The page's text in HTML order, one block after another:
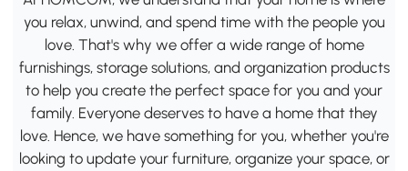
you relax, unwind, and spend time with the people you
love. That's why we offer a wide range of home
furnishings, storage solutions, and organization products
to help you create the perfect space for you and your
family. Everyone deserves to have a home that they
love. Hence, we have something for you, whether you're
looking to update your furniture, organize your space, or